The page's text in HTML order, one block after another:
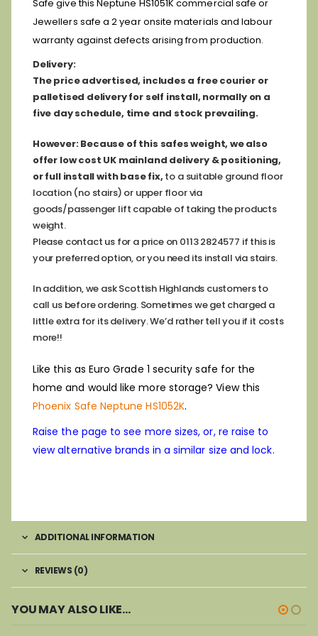
Safe give this Neptune HS1051K commercial safe or
Jewellers safe a 2 year onsite materials and labour
warranty against defects arising from production.
Delivery:
The price advertised, includes a free courier or
palletised delivery for self install, normally on a
five day schedule, time and stock prevailing.
However:Because of this safes weight, we also
offer low cost UK mainland delivery & positioning,
or full install with base fix, to a suitable ground floor
location (no stairs) or upper floor via
goods/passenger lift capable of taking the products
weight.
Please contact us for a price on 0113 2824577 if this is
your preferred option, or you need its install via stairs.
In addition, we ask Scottish Highlands customers to
call us before ordering. Sometimes we get charged a
little extra for its delivery. We’d rather tell you if it costs
more!!
Like this as Euro Grade 1 security safe for the
home and would like more storage? View this
Phoenix Safe Neptune HS1052K.
Raise the page to see more sizes, or, re raise to
view alternative brands in a similar size and lock.
ADDITIONAL INFORMATION
REVIEWS (0)
YOU MAY ALSO LIKE…